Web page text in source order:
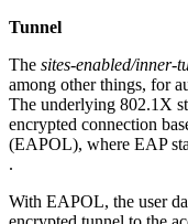
Tunnel
The sites-enabled/inner-
among other things, for
The underlying 802.1X
encrypted connection
(EAPOL), where EAP
.
With EAPOL, the user